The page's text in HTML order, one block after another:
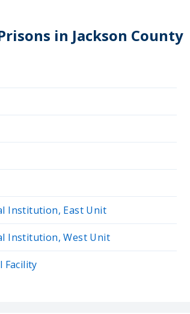
in Jackson County
Institution, East Unit
Institution, West Unit
Facility